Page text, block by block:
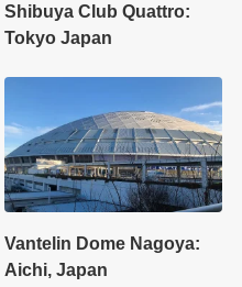
Shibuya Club Quattro:
Tokyo Japan
Vantelin Dome Nagoya:
Aichi, Japan